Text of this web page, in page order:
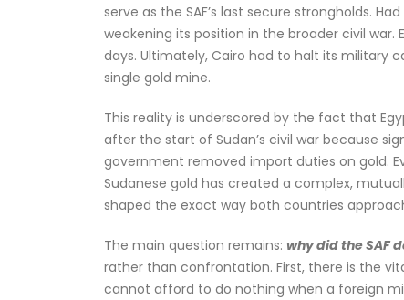
serve as the SAF’s last secure strongholds.
weakening its position in the broader civil
days. Ultimately, Cairo had to halt its military
single gold mine.
This reality is underscored by the fact that
after the start of Sudan’s civil war because
government removed import duties on gold.
Sudanese gold has created a complex,
shaped the exact way both countries
The main question remains: why did the SAF
rather than confrontation. First, there is the
cannot afford to do nothing when a foreign